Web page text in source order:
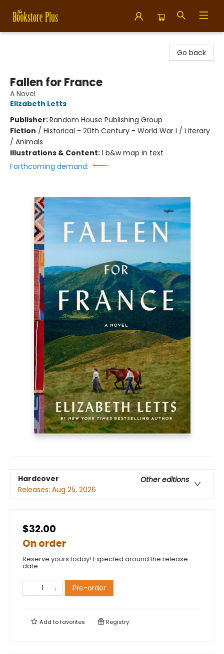
Go back
Fallen for France
A Novel
Elizabeth Letts
Publisher:Random House Publishing Group
Fiction / Historical - 20th Century - World War I / Literary
/ Animals
Illustrations & Content:1 b&w map in text
Forthcoming demand:
Hardcover
Other editions
Releases: Aug 25, 2026
$32.00
On order
Reserve yours today! Expected around the release
date.
Pre-order
Add tofavorites Registry